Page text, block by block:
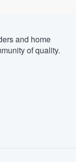
and home
of quality.